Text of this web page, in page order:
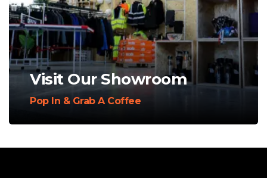
Visit Our Showroom
Pop In & Grab A Coffee